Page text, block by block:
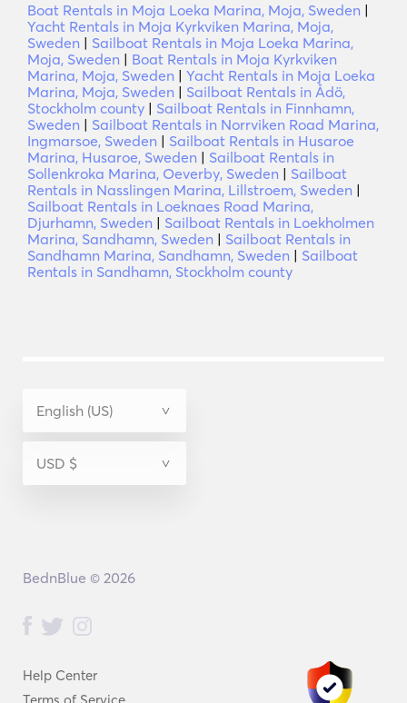
Boat Rentals in Moja Loeka Marina, Moja, Sweden |
Yacht Rentals in Moja Kyrkviken Marina, Moja,
Sweden | Sailboat Rentals in Moja Loeka Marina,
Moja, Sweden | Boat Rentals in Moja Kyrkviken
Marina, Moja, Sweden | Yacht Rentals in Moja Loeka
Marina, Moja, Sweden | Sailboat Rentals in Ådö,
Stockholm county | Sailboat Rentals in Finnhamn,
Sweden | Sailboat Rentals in Norrviken Road Marina,
Ingmarsoe, Sweden | Sailboat Rentals in Husaroe
Marina, Husaroe, Sweden | Sailboat Rentals in
Sollenkroka Marina, Oeverby, Sweden | Sailboat
Rentals in Nasslingen Marina, Lillstroem, Sweden |
Sailboat Rentals in Loeknaes Road Marina,
Djurhamn, Sweden | Sailboat Rentals in Loekholmen
Marina, Sandhamn, Sweden | Sailboat Rentals in
Sandhamn Marina, Sandhamn, Sweden | Sailboat
Rentals in Sandhamn, Stockholm county
Help Center
BednBlue © 2026